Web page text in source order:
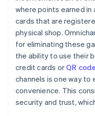
where points earned in
cards that are
physical shop.
for eliminating these
the ability to use their
credit cards or QR
channels is one way to
convenience. This
security and trust,